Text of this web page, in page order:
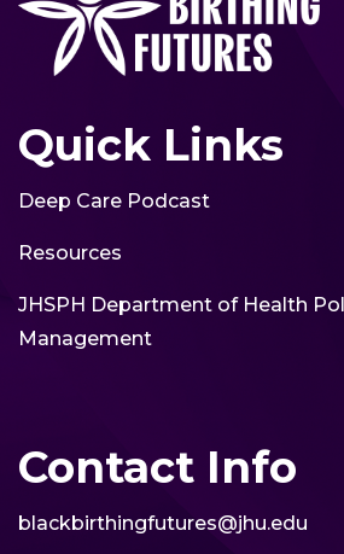
Quick Links
Deep Care Podcast
Resources
JHSPH Department of Health
Management
Contact Info
blackbirthingfutures@jhu.edu